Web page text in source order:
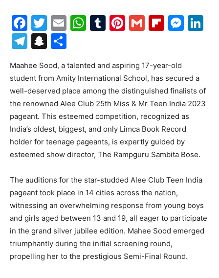
Facebook
Twitter
EmailWhatsApp
Tumblr
Pinterest
Gmail
Telegram
Snapchat
Maahee Sood, a talented and aspiring 17-year-old
student from Amity International School, has secured a
well-deserved place among the distinguished finalists of
the renowned Alee Club 25th Miss & Mr Teen India 2023
pageant. This esteemed competition, recognized as
India’s oldest, biggest, and only Limca Book Record
holder for teenage pageants, is expertly guided by
esteemed show director, The Rampguru Sambita Bose.
The auditions for the star-studded Alee Club Teen India
pageant took place in 14 cities across the nation,
witnessing an overwhelming response from young boys
and girls aged between 13 and 19, all eager to participate
in the grand silver jubilee edition. Mahee Sood emerged
triumphantly during the initial screening round,
propelling her to the prestigious Semi-Final Round.